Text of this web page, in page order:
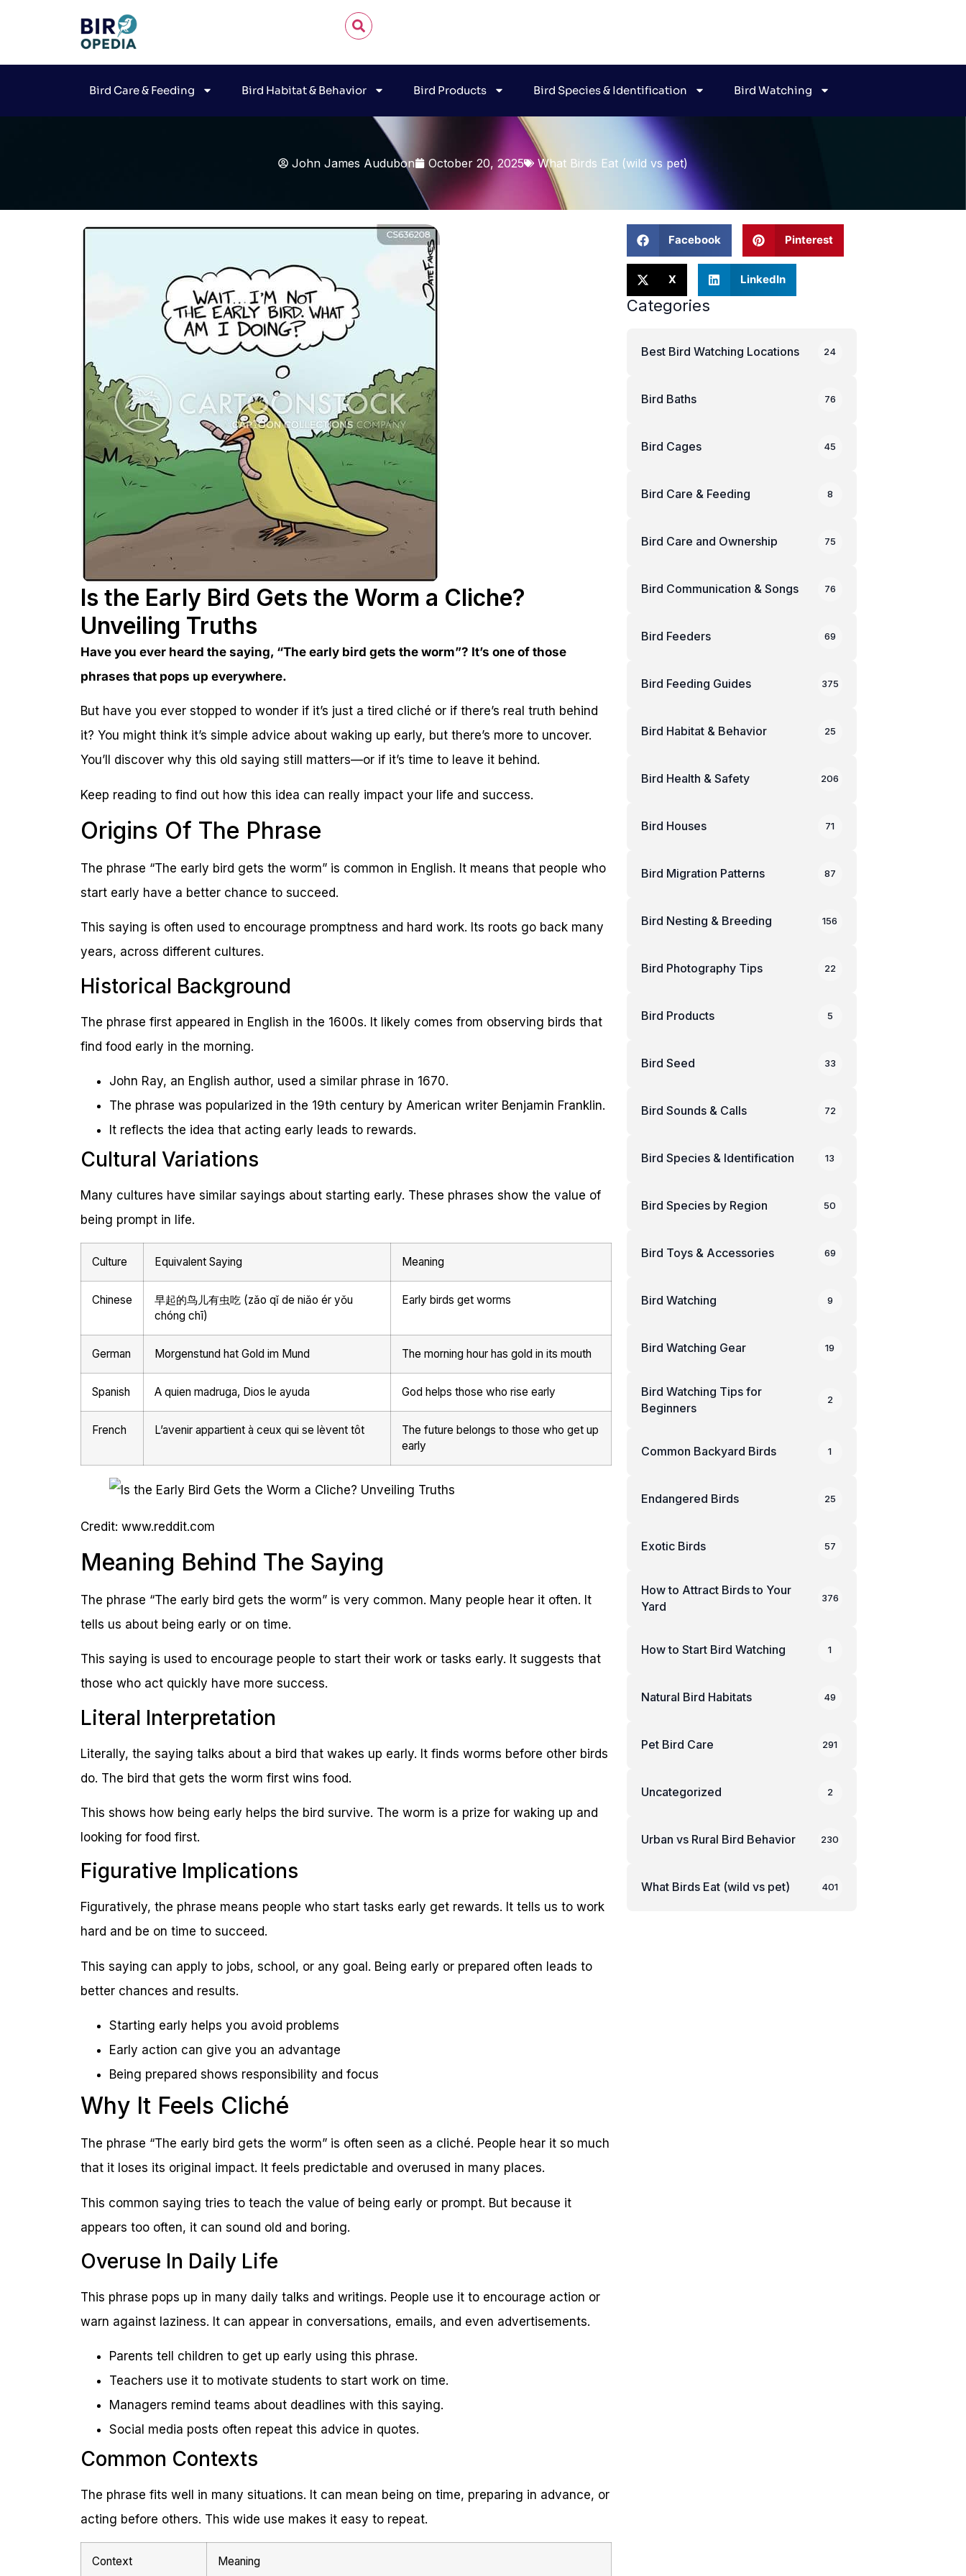
Bird Care & Feeding Bird Habitat & Behavior Bird Products Bird Species & Identification Bird Watching
John James Audubon October 20, 2025 What Birds Eat (wild vs pet)
Is the Early Bird Gets the Worm a Cliche?
Unveiling Truths
Have you ever heard the saying, “The early bird gets the worm”? It’s one of those
phrases that pops up everywhere.
But have you ever stopped to wonder if it’s just a tired cliché or if there’s real truth behind
it? You might think it’s simple advice about waking up early, but there’s more to uncover.
You’ll discover why this old saying still matters—or if it’s time to leave it behind.
Keep reading to find out how this idea can really impact your life and success.
Origins Of The Phrase
The phrase “The early bird gets the worm” is common in English. It means that people who
start early have a better chance to succeed.
This saying is often used to encourage promptness and hard work. Its roots go back many
years, across different cultures.
Historical Background
The phrase first appeared in English in the 1600s. It likely comes from observing birds that
find food early in the morning.
John Ray, an English author, used a similar phrase in 1670.
The phrase was popularized in the 19th century by American writer Benjamin Franklin.
It reflects the idea that acting early leads to rewards.
Cultural Variations
Many cultures have similar sayings about starting early. These phrases show the value of
being prompt in life.
Culture Equivalent Saying Meaning
Chinese
早起的鸟儿有虫吃 (zǎo qǐ de niǎo ér yǒu
chóng chī)
Early birds get worms
German Morgenstund hat Gold im Mund The morning hour has gold in its mouth
Spanish A quien madruga, Dios le ayuda God helps those who rise early
French L’avenir appartient à ceux qui se lèvent tôt
The future belongs to those who get up
early
Credit: www.reddit.com
Meaning Behind The Saying
The phrase “The early bird gets the worm” is very common. Many people hear it often. It
tells us about being early or on time.
This saying is used to encourage people to start their work or tasks early. It suggests that
those who act quickly have more success.
Literal Interpretation
Literally, the saying talks about a bird that wakes up early. It finds worms before other birds
do. The bird that gets the worm first wins food.
This shows how being early helps the bird survive. The worm is a prize for waking up and
looking for food first.
Figurative Implications
Figuratively, the phrase means people who start tasks early get rewards. It tells us to work
hard and be on time to succeed.
This saying can apply to jobs, school, or any goal. Being early or prepared often leads to
better chances and results.
Starting early helps you avoid problems
Early action can give you an advantage
Being prepared shows responsibility and focus
Why It Feels Cliché
The phrase “The early bird gets the worm” is often seen as a cliché. People hear it so much
that it loses its original impact. It feels predictable and overused in many places.
This common saying tries to teach the value of being early or prompt. But because it
appears too often, it can sound old and boring.
Overuse In Daily Life
This phrase pops up in many daily talks and writings. People use it to encourage action or
warn against laziness. It can appear in conversations, emails, and even advertisements.
Parents tell children to get up early using this phrase.
Teachers use it to motivate students to start work on time.
Managers remind teams about deadlines with this saying.
Social media posts often repeat this advice in quotes.
Common Contexts
The phrase fits well in many situations. It can mean being on time, preparing in advance, or
acting before others. This wide use makes it easy to repeat.
Context Meaning
Facebook Pinterest
X LinkedIn
Categories
Best Bird Watching Locations 24
Bird Baths 76
Bird Cages 45
Bird Care & Feeding 8
Bird Care and Ownership 75
Bird Communication & Songs 76
Bird Feeders 69
Bird Feeding Guides 375
Bird Habitat & Behavior 25
Bird Health & Safety 206
Bird Houses 71
Bird Migration Patterns 87
Bird Nesting & Breeding 156
Bird Photography Tips 22
Bird Products 5
Bird Seed 33
Bird Sounds & Calls 72
Bird Species & Identification 13
Bird Species by Region 50
Bird Toys & Accessories 69
Bird Watching 9
Bird Watching Gear 19
Bird Watching Tips for
Beginners
2
Common Backyard Birds 1
Endangered Birds 25
Exotic Birds 57
How to Attract Birds to Your
Yard
376
How to Start Bird Watching 1
Natural Bird Habitats 49
Pet Bird Care 291
Uncategorized 2
Urban vs Rural Bird Behavior 230
What Birds Eat (wild vs pet) 401